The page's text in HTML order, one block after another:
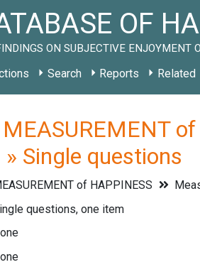
OF
ON SUBJECTIVE ENJOYMENT
Search Reports Related
MEASUREMENT
Single questions
of HAPPINESS
questions, one item